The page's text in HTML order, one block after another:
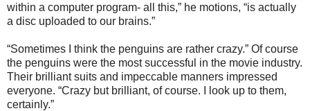
within a computer program- all this,” he motions, “is actually
a disc uploaded to our brains.”
“Sometimes I think the penguins are rather crazy.” Of course
the penguins were the most successful in the movie industry.
Their brilliant suits and impeccable manners impressed
everyone. “Crazy but brilliant, of course. I look up to them,
certainly.”